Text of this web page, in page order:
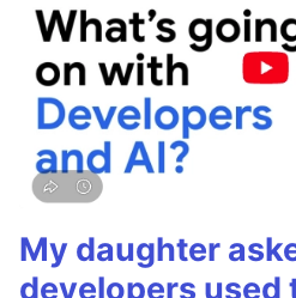
My daughter
developers used